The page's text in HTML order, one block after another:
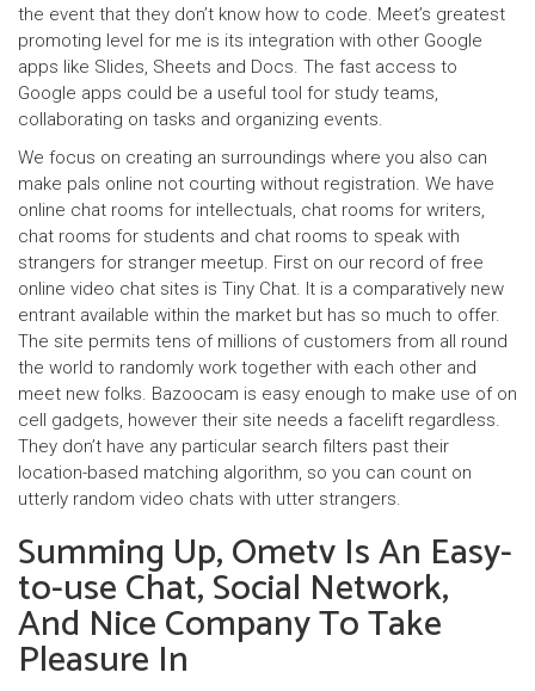
the event that they don’t know how to code. Meet’s greatest
promoting level for me is its integration with other Google
apps like Slides, Sheets and Docs. The fast access to
Google apps could be a useful tool for study teams,
collaborating on tasks and organizing events.
We focus on creating an surroundings where you also can
make pals online not courting without registration. We have
online chat rooms for intellectuals, chat rooms for writers,
chat rooms for students and chat rooms to speak with
strangers for stranger meetup. First on our record of free
online video chat sites is Tiny Chat. It is a comparatively new
entrant available within the market but has so much to offer.
The site permits tens of millions of customers from all round
the world to randomly work together with each other and
meet new folks. Bazoocam is easy enough to make use of on
cell gadgets, however their site needs a facelift regardless.
They don’t have any particular search filters past their
location-based matching algorithm, so you can count on
utterly random video chats with utter strangers.
Summing Up, Ometv Is An Easy-
to-use Chat, Social Network,
And Nice Company To Take
Pleasure In